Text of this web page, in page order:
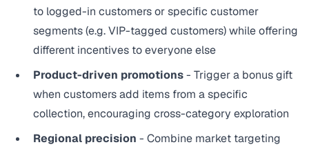
to logged-in customers or specific customer
segments (e.g. VIP-tagged customers) while offering
different incentives to everyone else
Product-driven promotions- Trigger a bonus gift
when customers add items from a specific
collection, encouraging cross-category exploration
Regional precision - Combine market targeting